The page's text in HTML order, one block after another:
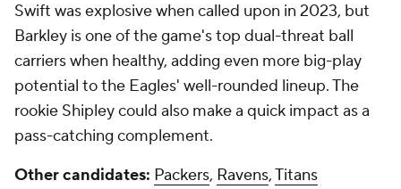
Swift was explosive when called upon in 2023, but
Barkley is one of the game's top dual-threat ball
carriers when healthy, adding even more big-play
potential to the Eagles' well-rounded lineup. The
rookie Shipley could also make a quick impact as a
pass-catching complement.
Other candidates: Packers, Ravens,Titans